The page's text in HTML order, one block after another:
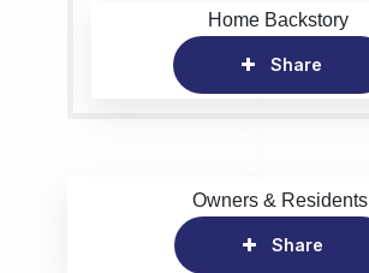
Home Backstory
Share
Owners & Residents
Share